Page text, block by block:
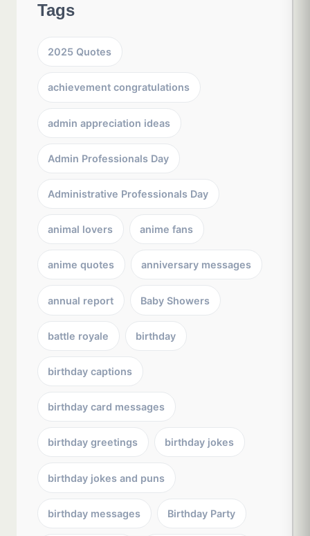
Tags
2025 Quotes
achievement congratulations
admin appreciation ideas
Admin Professionals Day
Administrative Professionals Day
animal lovers anime fans
anime quotes anniversary messages
annual report Baby Showers
battle royale birthday
birthday captions
birthday card messages
birthday greetings birthday jokes
birthday jokes and puns
birthday messages Birthday Party